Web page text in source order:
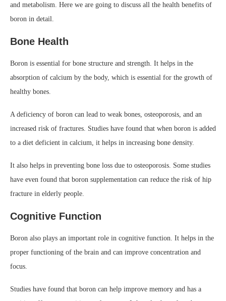
and metabolism. Here we are going to discuss all the health benefits of
boron in detail.
Bone Health
Boron is essential for bone structure and strength. It helps in the
absorption of calcium by the body, which is essential for the growth of
healthy bones.
A deficiency of boron can lead to weak bones, osteoporosis, and an
increased risk of fractures. Studies have found that when boron is added
to a diet deficient in calcium, it helps in increasing bone density.
It also helps in preventing bone loss due to osteoporosis. Some studies
have even found that boron supplementation can reduce the risk of hip
fracture in elderly people.
Cognitive Function
Boron also plays an important role in cognitive function. It helps in the
proper functioning of the brain and can improve concentration and
focus.
Studies have found that boron can help improve memory and has a